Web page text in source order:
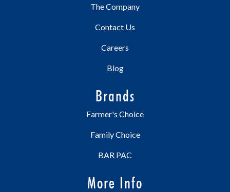
The Company
Contact Us
Careers
Blog
Brands
Farmer's Choice
Family Choice
BAR PAC
More Info